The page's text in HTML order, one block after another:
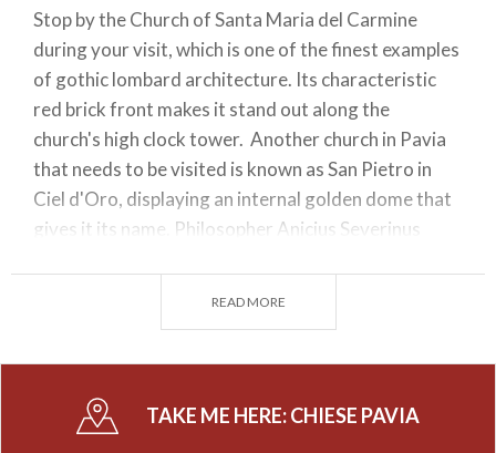
Stop by the Church of Santa Maria del Carmine
during your visit, which is one of the finest examples
of gothic lombard architecture. Its characteristic
red brick front makes it stand out along the
church's high clock tower. Another church in Pavia
that needs to be visited is known as San Pietro in
Ciel d'Oro, displaying an internal golden dome that
gives it its name. Philosopher Anicius Severinus
On the other hand, you can admire at the
Presbytery the Ark of Saint Augustine, a real
masterpiece comprising of marble relief statues
sculpted by master chiselers in the XIVth century.
Besides enjoying the charm of a church in Pavia,
READ MORE
TAKE ME HERE:CHIESE PAVIA